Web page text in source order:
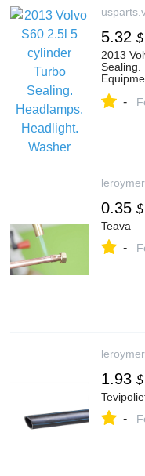
5.32 $
2013
Sealing.
-
0.35 $
Teava
-
1.93 $
-